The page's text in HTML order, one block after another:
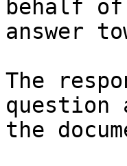
behalf
answer
The
question
the